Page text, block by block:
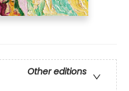
Other editions